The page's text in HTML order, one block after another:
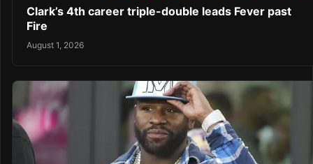
Clark’s 4th career triple-double leads Fever past
Fire
August 1, 2026